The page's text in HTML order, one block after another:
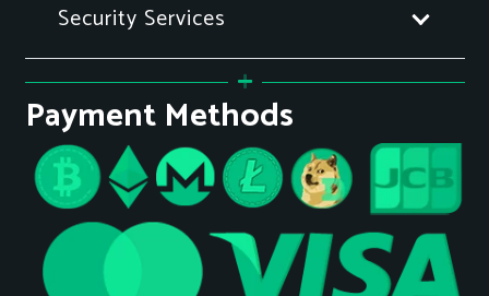
Security Services
Payment Methods